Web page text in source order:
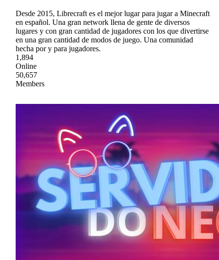
Desde 2015, Librecraft es el mejor lugar para jugar a Minecraft
en español. Una gran network llena de gente de diversos
lugares y con gran cantidad de jugadores con los que divertirse
en una gran cantidad de modos de juego. Una comunidad
hecha por y para jugadores.
1,894
Online
50,657
Members